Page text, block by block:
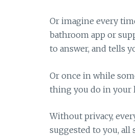
Or imagine every
bathroom app or
to answer, and tells
Or once in while
thing you do in your
Without privacy,
suggested to you, all